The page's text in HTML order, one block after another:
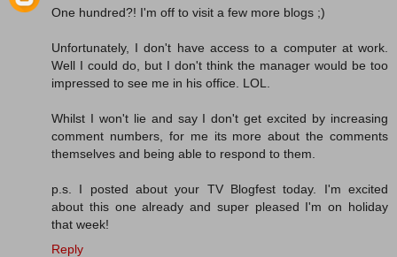
One hundred?! I'm off to visit a few more blogs ;)
Unfortunately, I don't have access to a computer at work.
Well I could do, but I don't think the manager would be too
impressed to see me in his office. LOL.
Whilst I won't lie and say I don't get excited by increasing
comment numbers, for me its more about the comments
themselves and being able to respond to them.
p.s. I posted about your TV Blogfest today. I'm excited
about this one already and super pleased I'm on holiday
that week!
Reply